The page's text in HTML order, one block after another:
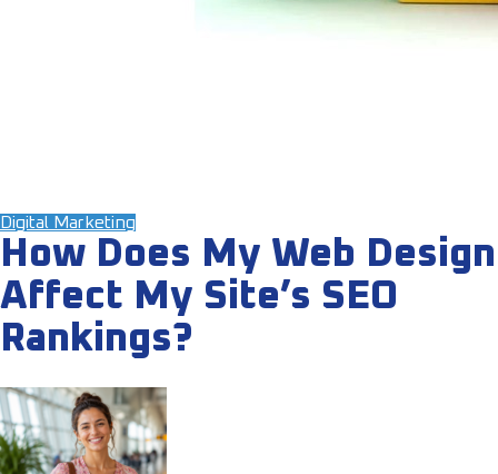
Digital Marketing
How Does My Web Design
Affect My Site’s SEO
Rankings?